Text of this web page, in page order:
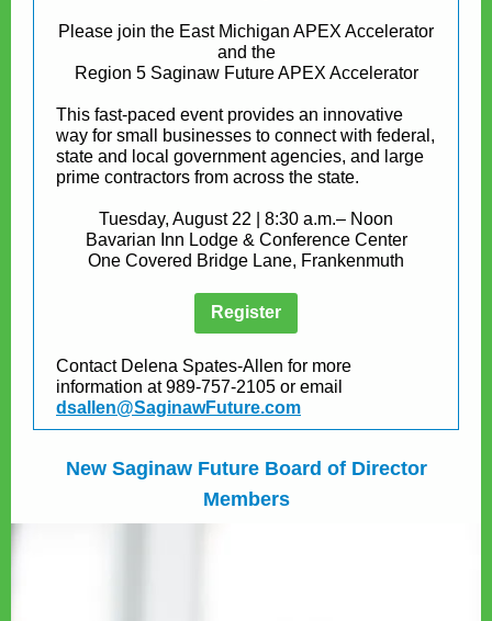
Please join the East Michigan APEX Accelerator
and the
Region 5 Saginaw Future APEX Accelerator
This fast-paced event provides an innovative
way for small businesses to connect with federal,
state and local government agencies, and large
prime contractors from across the state.
Tuesday, August 22 | 8:30 a.m.– Noon
Bavarian Inn Lodge & Conference Center
One Covered Bridge Lane, Frankenmuth
Register
Contact Delena Spates-Allen for more
information at 989-757-2105 or email
dsallen@SaginawFuture.com
New Saginaw Future Board of Director
Members